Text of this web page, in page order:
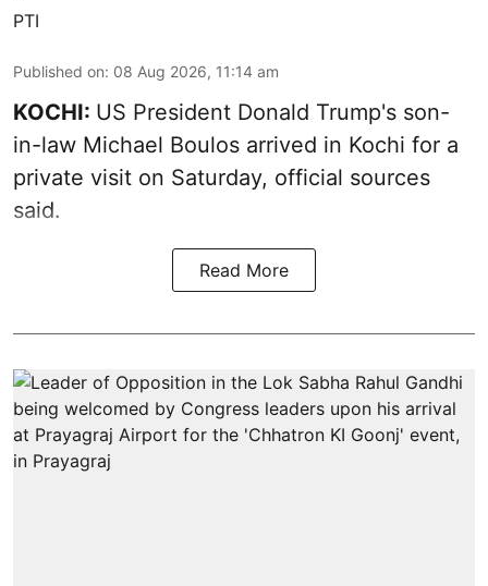
PTI
Published on: 08 Aug 2026, 11:14 am
KOCHI: US President Donald Trump's son-
in-law Michael Boulos arrived in Kochi for a
private visit on Saturday, official sources
said.
Read More